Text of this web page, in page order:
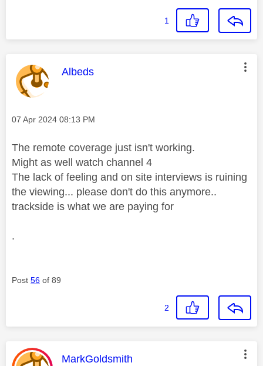
1
This message was authored by:
Albeds
Message posted on
‎07 Apr 2024 08:13 PM
The remote coverage just isn't working.
Might as well watch channel 4
The lack of feeling and on site interviews is ruining
the viewing... please don't do this anymore..
trackside is what we are paying for
.
Post 56 of 89
2
This message was authored by:
MarkGoldsmith